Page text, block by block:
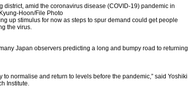
district, amid the coronavirus disease (COVID-19) pandemic in
Hoon/File Photo
up stimulus for now as steps to spur demand could get people
the virus.
Japan observers predicting a long and bumpy road to returning
to normalise and return to levels before the pandemic,” said Yoshiki
Institute.